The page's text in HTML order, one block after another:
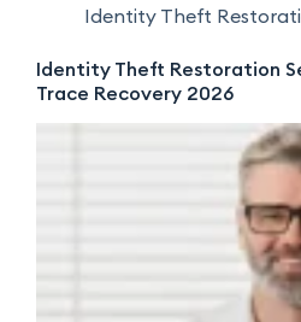
Identity Theft
Identity Theft Restoration
Trace Recovery 2026